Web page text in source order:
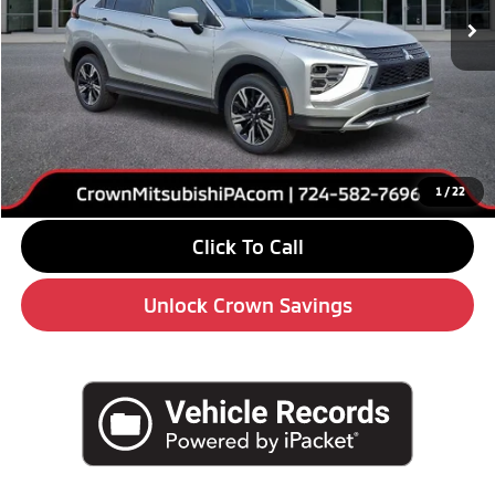
1 /22
Less
MSRP:
$34,170
Savings
-$5,000
Doc Fee:
+$490
Market Price
$29,660
Click To Call
Unlock Crown Savings